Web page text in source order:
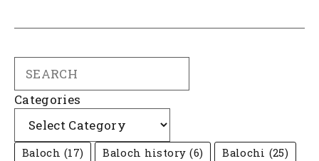
Categories
Baloch (17) Baloch history (6) Balochi (25)